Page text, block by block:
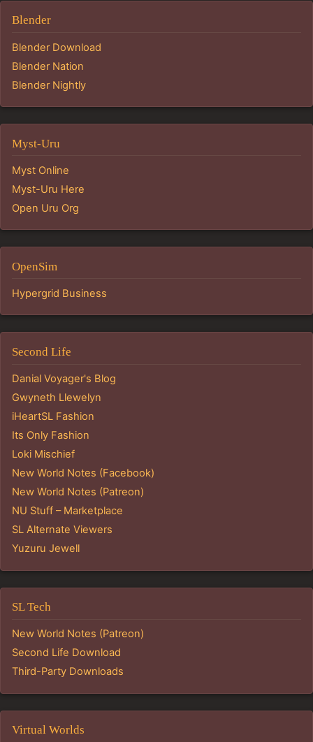
Blender
Blender Download
Blender Nation
Blender Nightly
Myst-Uru
Myst Online
Myst-Uru Here
Open Uru Org
OpenSim
Hypergrid Business
Second Life
Danial Voyager's Blog
Gwyneth Llewelyn
iHeartSL Fashion
Its Only Fashion
Loki Mischief
New World Notes (Facebook)
New World Notes (Patreon)
NU Stuff – Marketplace
SL Alternate Viewers
Yuzuru Jewell
SL Tech
New World Notes (Patreon)
Second Life Download
Third-Party Downloads
Virtual Worlds